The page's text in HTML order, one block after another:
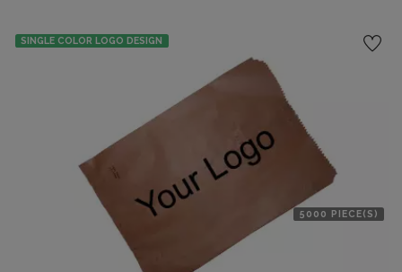
SINGLE COLOR LOGO DESIGN
5000 PIECE(S)